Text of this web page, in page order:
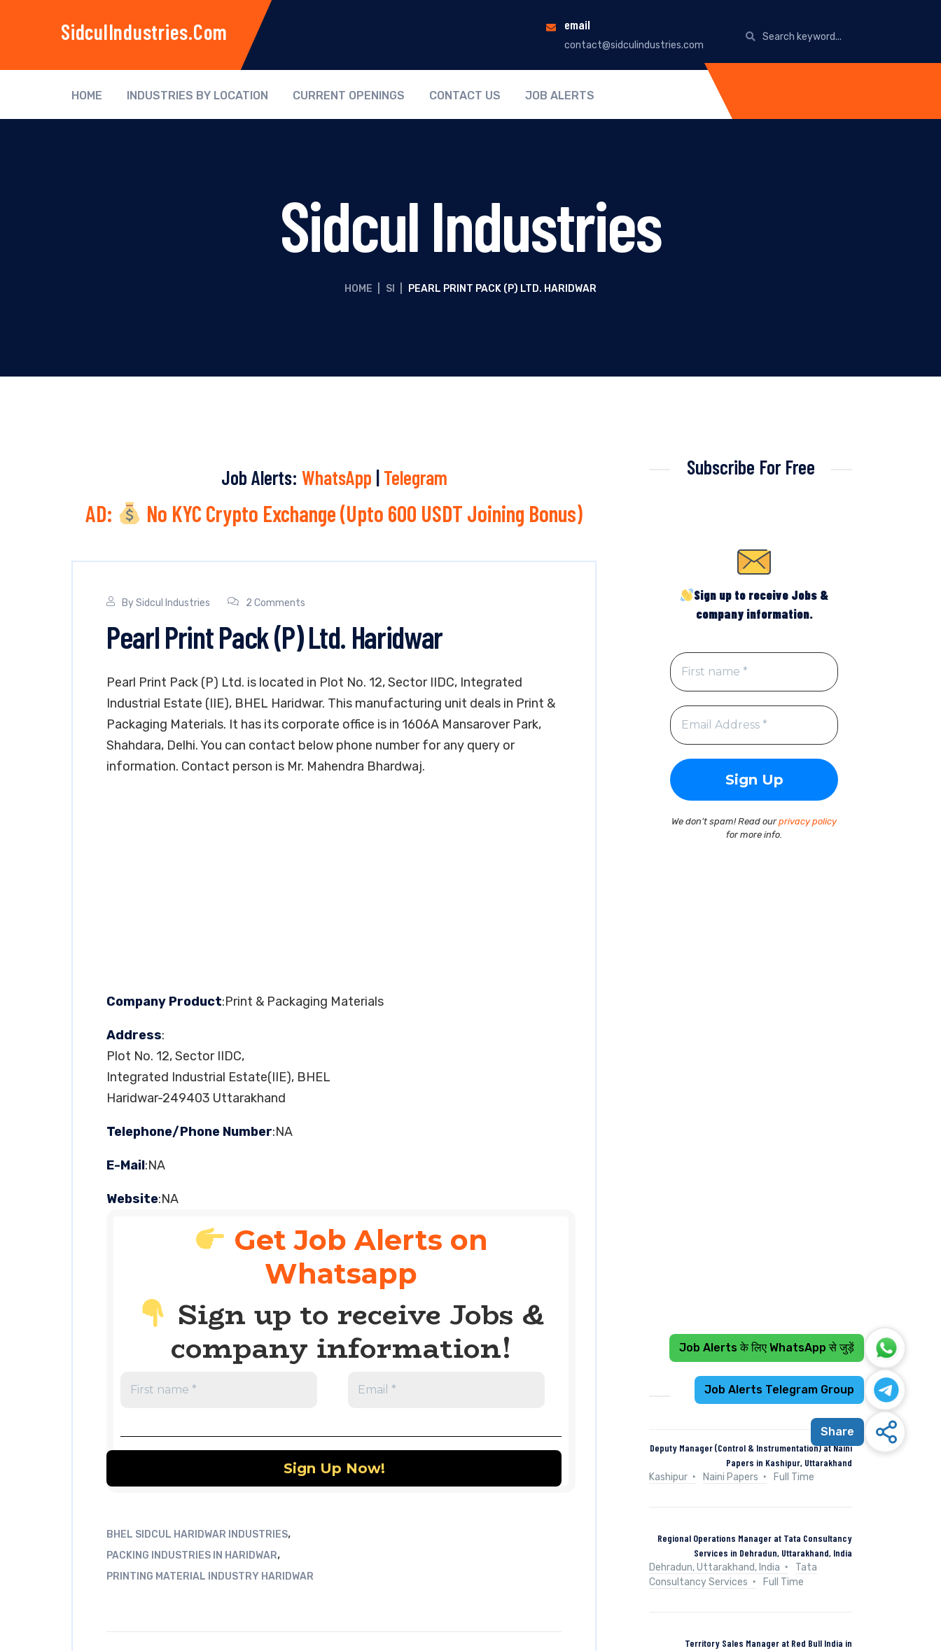
SidculIndustries.com email
contact@sidculindustries.com
HOME INDUSTRIES BY LOCATION CURRENT OPENINGS CONTACT US JOB ALERTS
Sidcul Industries
HOME SI PEARL PRINT PACK (P) LTD. HARIDWAR
Job Alerts: WhatsApp | Telegram
AD: No KYC Crypto Exchange (Upto 600 USDT Joining Bonus)
BySidcul Industries 2 Comments
Pearl Print Pack (P) Ltd. Haridwar
Pearl Print Pack (P) Ltd. is located in Plot No. 12, Sector IIDC, Integrated
Industrial Estate (IIE), BHEL Haridwar. This manufacturing unit deals in Print &
Packaging Materials. It has its corporate office is in 1606A Mansarover Park,
Shahdara, Delhi. You can contact below phone number for any query or
information. Contact person is Mr. Mahendra Bhardwaj.
Company Product:Print & Packaging Materials
Address:
Plot No. 12, Sector IIDC,
Integrated Industrial Estate(IIE), BHEL
Haridwar-249403 Uttarakhand
Telephone/Phone Number:NA
E-Mail:NA
Website:NA
Get Job Alerts on
Whatsapp
Sign up to receive Jobs &
company information!
BHEL SIDCUL HARIDWAR INDUSTRIES,
PACKING INDUSTRIES IN HARIDWAR,
PRINTING MATERIAL INDUSTRY HARIDWAR
Subscribe For Free
Sign up to receive Jobs &
company information.
We don’t spam! Read ourprivacy policy
for more info.
Recent Jobs
Deputy Manager (Control & Instrumentation) at Naini
Papers in Kashipur, Uttarakhand
Kashipur
Naini Papers Full Time
Regional Operations Manager at Tata Consultancy
Services in Dehradun, Uttarakhand, India
Dehradun, Uttarakhand, India
Tata
Consultancy Services
Full Time
Territory Sales Manager at Red Bull India in
Job Alerts के लिए WhatsApp से जुड़ें
Job Alerts Telegram Group
Share